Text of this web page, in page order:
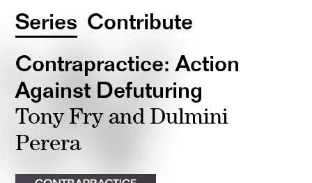
Series Contribute
Contrapractice: Action
Against Defuturing
Tony Fry and Dulmini
Perera